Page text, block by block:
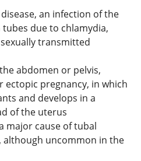
an infection of the
due to chlamydia,
transmitted
abdomen or pelvis,
ectopic pregnancy, in which
and develops in a
of the uterus
major cause of tubal
uncommon in the